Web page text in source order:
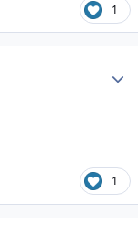
1
1